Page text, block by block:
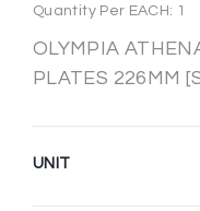
Quantity Per EACH: 1
OLYMPIA
PLATES 226MM
UNIT